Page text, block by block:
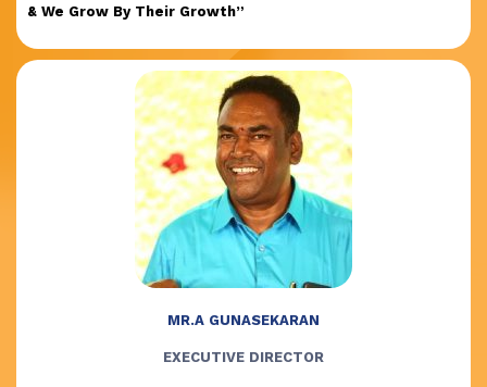
& We Grow By Their Growth”
MR.A GUNASEKARAN
EXECUTIVE DIRECTOR